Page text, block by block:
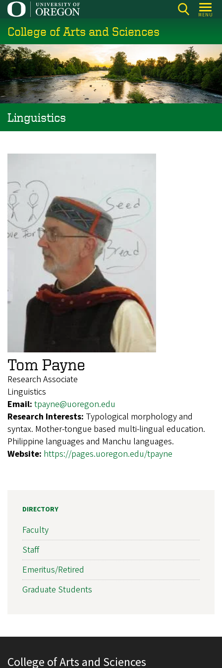
Skip
main
content
MENU
College of Arts and Sciences
Linguistics
Tom Payne
Research Associate
Linguistics
Email: tpayne@uoregon.edu
Research Interests: Typological morphology and
syntax. Mother-tongue based multi-lingual education.
Philippine languages and Manchu languages.
Website: https://pages.uoregon.edu/tpayne
DIRECTORY
Faculty
Staff
Emeritus/Retired
Graduate Students
College of Arts and Sciences